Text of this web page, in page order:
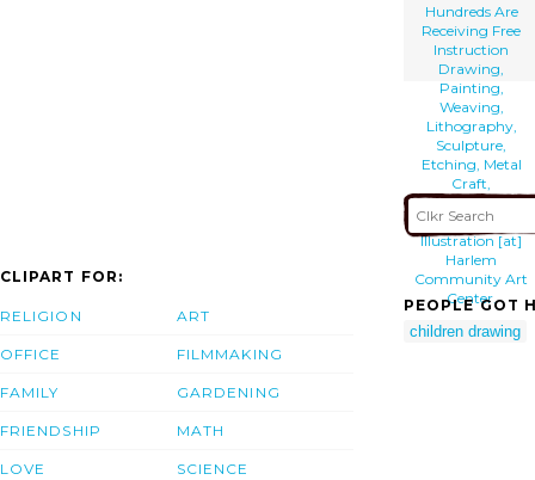
Hundreds Are
Receiving Free
Instruction
Drawing,
Painting,
Weaving,
Lithography,
Sculpture,
Etching, Metal
Craft,
Photography,
Costume
Illustration [at]
Harlem
Community Art
Center.
CLIPART FOR:
RELIGION
OFFICE
FAMILY
FRIENDSHIP
LOVE
ART
FILMMAKING
GARDENING
MATH
SCIENCE
PEOPLE GOT
children drawing